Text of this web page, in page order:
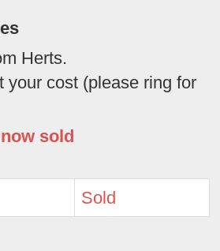
Herts.
your cost (please ring for
sold
Sold